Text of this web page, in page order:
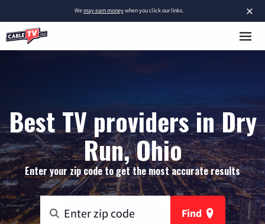
×
Wemay earn moneywhen you click our links.
Best TV providers in Dry
Run, Ohio
Enter your zip code to get the most accurate results
Find